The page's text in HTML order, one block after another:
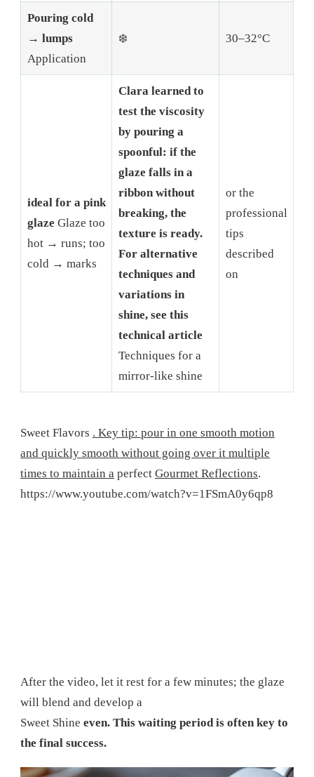
Pouring cold
→ lumps
Application
❄️ 30–32°C
ideal for a pink
glaze Glaze too
hot → runs; too
cold → marks
Clara learned to
test the viscosity
by pouring a
spoonful: if the
glaze falls in a
ribbon without
breaking, the
texture is ready.
For alternative
techniques and
variations in
shine, see this
technical article
Techniques for a
mirror-like shine
or the
professional
tips
described
on
Sweet Flavors . Key tip: pour in one smooth motion
and quickly smooth without going over it multiple
times to maintain a perfect Gourmet Reflections.
https://www.youtube.com/watch?v=1FSmA0y6qp8
After the video, let it rest for a few minutes; the glaze
will blend and develop a
Sweet Shine even. This waiting period is often key to
the final success.